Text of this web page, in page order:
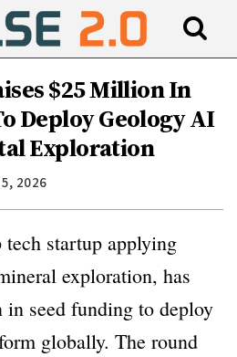
$25 Million In
Deploy Geology AI
Exploration
2026
tech startup applying
exploration, has
seed funding to deploy
globally. The round